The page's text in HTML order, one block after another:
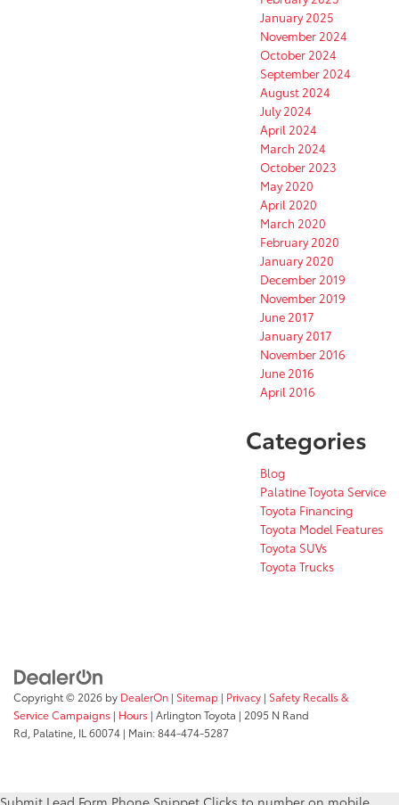
January 2025
November 2024
October 2024
September 2024
August 2024
July 2024
April 2024
March 2024
October 2023
May 2020
April 2020
March 2020
February 2020
January 2020
December 2019
November 2019
June 2017
January 2017
November 2016
June 2016
April 2016
Categories
Blog
Palatine Toyota Service
Toyota Financing
Toyota Model Features
Toyota SUVs
Toyota Trucks
Copyright © 2026 by DealerOn | Sitemap | Privacy | Safety Recalls &
Service Campaigns | Hours | Arlington Toyota | 2095 N Rand
Rd, Palatine, IL 60074 | Main:844-474-5287